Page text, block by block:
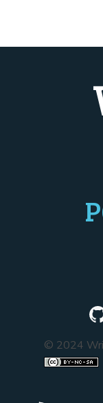
© 2024